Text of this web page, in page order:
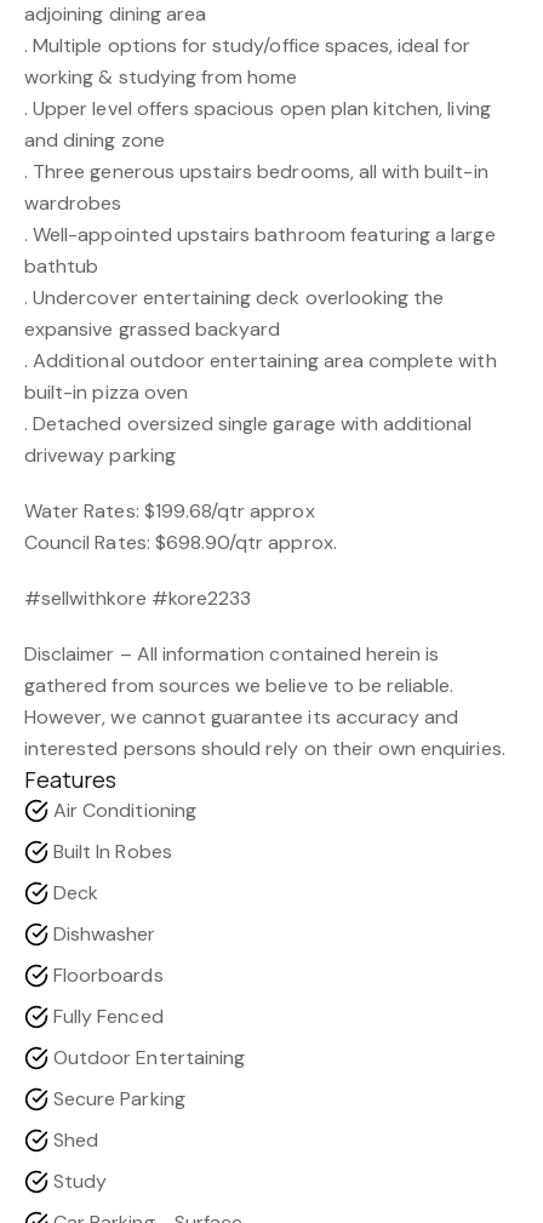
adjoining dining area
. Multiple options for study/office spaces, ideal for
working & studying from home
. Upper level offers spacious open plan kitchen, living
and dining zone
. Three generous upstairs bedrooms, all with built-in
wardrobes
. Well-appointed upstairs bathroom featuring a large
bathtub
. Undercover entertaining deck overlooking the
expansive grassed backyard
. Additional outdoor entertaining area complete with
built-in pizza oven
. Detached oversized single garage with additional
driveway parking
Water Rates: $199.68/qtr approx
Council Rates: $698.90/qtr approx.
#sellwithkore #kore2233
Disclaimer – All information contained herein is
gathered from sources we believe to be reliable.
However, we cannot guarantee its accuracy and
interested persons should rely on their own enquiries.
Features
Air Conditioning
Built In Robes
Deck
Dishwasher
Floorboards
Fully Fenced
Outdoor Entertaining
Secure Parking
Shed
Study